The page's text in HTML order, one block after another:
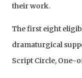
their work.
The first eight
dramaturgical
Script Circle, One-